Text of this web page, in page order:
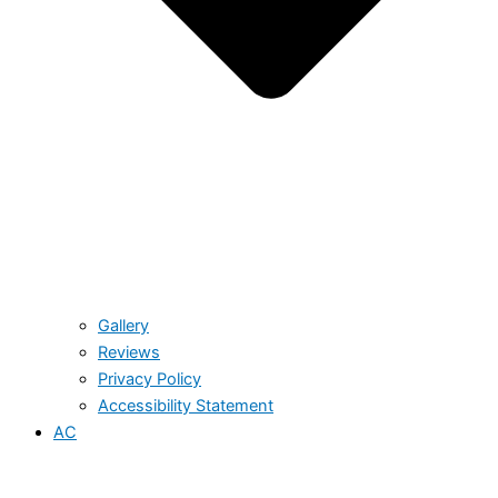
Gallery
Reviews
Privacy Policy
Accessibility Statement
AC